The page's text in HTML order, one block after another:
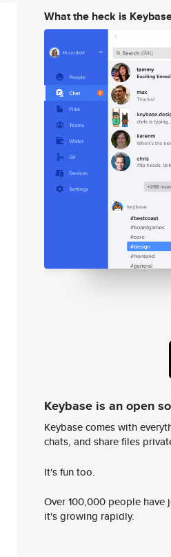
What the heck is
Keybase is an open
Keybase comes with
chats, and share files
It's fun too.
Over 100,000 people
it's growing rapidly.